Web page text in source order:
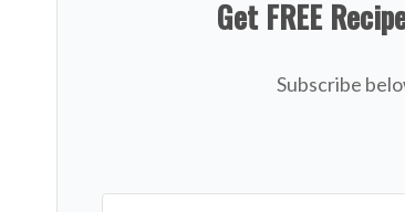
Get FREE
Subscribe